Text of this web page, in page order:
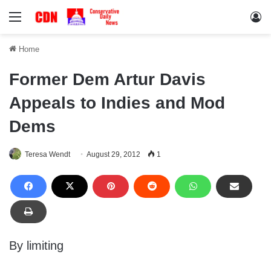
Menu
Home
Former Dem Artur Davis
Appeals to Indies and Mod
Dems
Teresa Wendt August 29, 2012 1
By limiting